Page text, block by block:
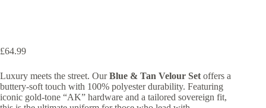
£64.99
Luxury meets the street. OurBlue & Tan Velour Set offers a
buttery-soft touch with 100% polyester durability. Featuring
iconic gold-tone “AK” hardware and a tailored sovereign fit,